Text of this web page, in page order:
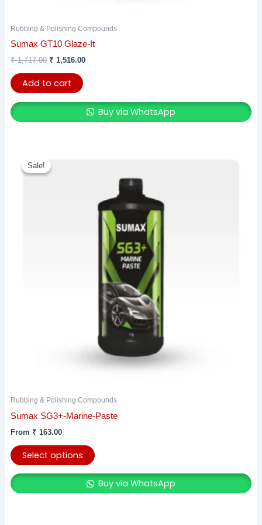
Rubbing & Polishing Compounds
Sumax GT10 Glaze-It
₹1,717.00 ₹ 1,516.00
Add to cart
Buy via WhatsApp
Sale!
Sale!
Rubbing & Polishing Compounds
Sumax SG3+-Marine-Paste
From ₹ 163.00
Select options
multiple
variants.
The
options
may
chosen
on
the
product
page
Buy via WhatsApp